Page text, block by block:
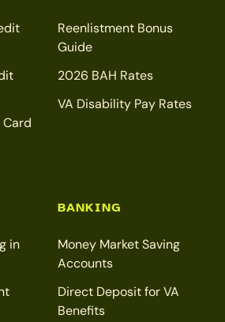
Reenlistment Bonus
Guide
2026 BAH Rates
VA Disability Pay Rates
in
BANKING
Money Market Saving
Accounts
Direct Deposit for VA
Benefits